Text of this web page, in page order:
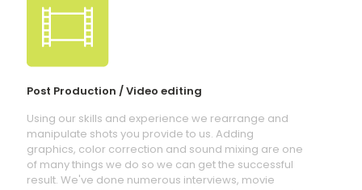
Post Production / Video editing
Using our skills and experience we rearrange and
manipulate shots you provide to us. Adding
graphics, color correction and sound mixing are one
of many things we do so we can get the successful
result. We've done numerous interviews, movie